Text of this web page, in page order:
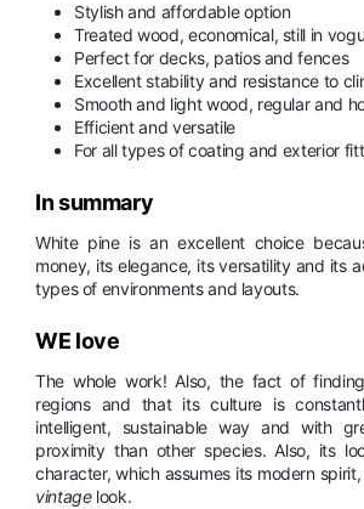
Stylish and affordable option
Treated wood, economical, still in
Perfect for decks, patios and fences
Excellent stability and resistance to
Smooth and light wood, regular and
Efficient and versatile
For all types of coating and exterior
In summary
White pine is an excellent choice
money, its elegance, its versatility and its
types of environments and layouts.
WE love
The whole work! Also, the fact of
regions and that its culture is
intelligent, sustainable way and with
proximity than other species. Also, its
character, which assumes its modern
vintage look.